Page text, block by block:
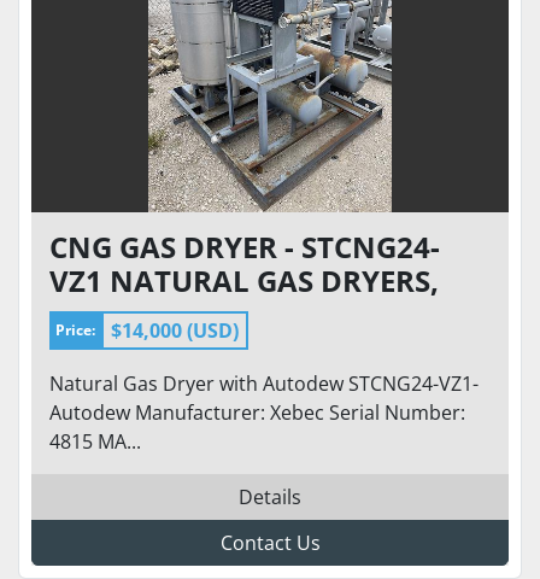
CNG GAS DRYER - STCNG24-
VZ1 NATURAL GAS DRYERS,
INLET 150 PSI, FLOW 200-500
SCFM
Price:
$14,000 (USD)
Natural Gas Dryer with Autodew STCNG24-VZ1-
Autodew Manufacturer: Xebec Serial Number:
4815 MA...
Details
Contact Us